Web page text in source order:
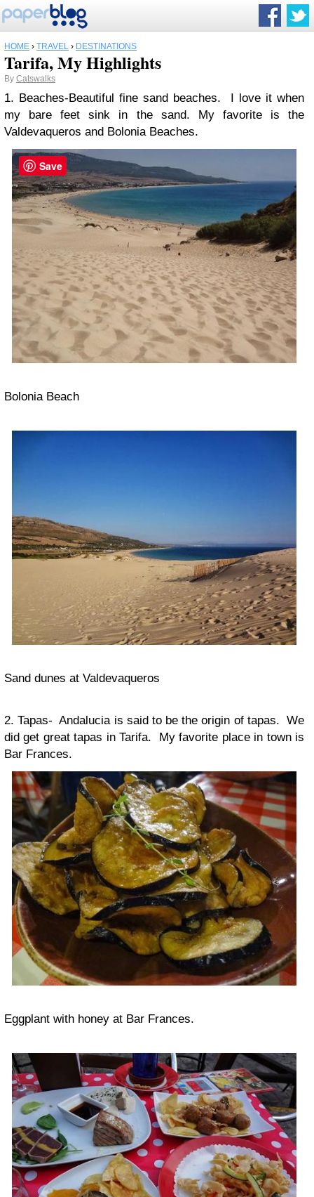
HOME › TRAVEL › DESTINATIONS
Tarifa, My Highlights
By Catswalks
1. Beaches-Beautiful fine sand beaches. I love it when
my bare feet sink in the sand. My favorite is the
Valdevaqueros and Bolonia Beaches.
Bolonia Beach
Sand dunes at Valdevaqueros
2. Tapas- Andalucia is said to be the origin of tapas. We
did get great tapas in Tarifa. My favorite place in town is
Bar Frances.
Eggplant with honey at Bar Frances.
Save